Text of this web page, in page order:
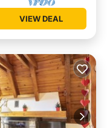
VIEW DEAL